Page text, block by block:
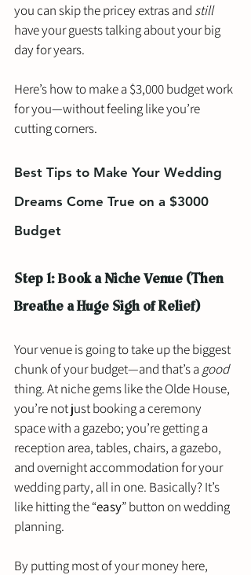
you can skip the pricey extras and still
have your guests talking about your big
day for years.
Here’s how to make a $3,000 budget work
for you—without feeling like you’re
cutting corners.
Best Tips to Make Your Wedding
Dreams Come True on a $3000
Budget
Step 1: Book a Niche Venue (Then
Breathe a Huge Sigh of Relief)
Your venue is going to take up the biggest
chunk of your budget—and that’s a good
thing. At niche gems like the Olde House,
you’re not just booking a ceremony
space with a gazebo; you’re getting a
reception area, tables, chairs, a gazebo,
and overnight accommodation for your
wedding party, all in one. Basically? It’s
like hitting the “easy” button on wedding
planning.
By putting most of your money here,